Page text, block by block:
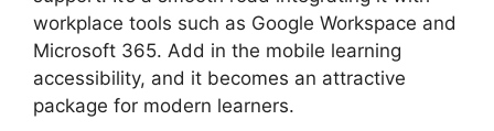
workplace tools such as Google Workspace and
Microsoft 365. Add in the mobile learning
accessibility, and it becomes an attractive
package for modern learners.